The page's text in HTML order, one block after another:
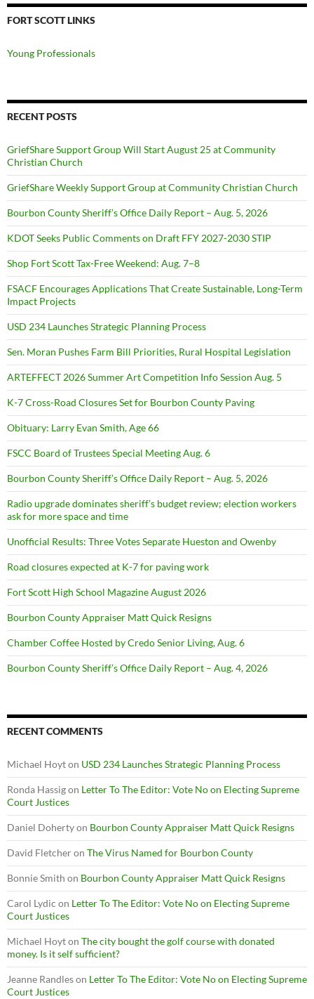
FORT SCOTT LINKS
Young Professionals
RECENT POSTS
GriefShare Support Group Will Start August 25 at Community
Christian Church
GriefShare Weekly Support Group at Community Christian Church
Bourbon County Sheriff’s Office Daily Report – Aug. 5, 2026
KDOT Seeks Public Comments on Draft FFY 2027-2030 STIP
Shop Fort Scott Tax-Free Weekend: Aug. 7–8
FSACF Encourages Applications That Create Sustainable, Long-Term
Impact Projects
USD 234 Launches Strategic Planning Process
Sen. Moran Pushes Farm Bill Priorities, Rural Hospital Legislation
ARTEFFECT 2026 Summer Art Competition Info Session Aug. 5
K-7 Cross-Road Closures Set for Bourbon County Paving
Obituary: Larry Evan Smith, Age 66
FSCC Board of Trustees Special Meeting Aug. 6
Bourbon County Sheriff’s Office Daily Report – Aug. 5, 2026
Radio upgrade dominates sheriff’s budget review; election workers
ask for more space and time
Unofficial Results: Three Votes Separate Hueston and Owenby
Road closures expected at K-7 for paving work
Fort Scott High School Magazine August 2026
Bourbon County Appraiser Matt Quick Resigns
Chamber Coffee Hosted by Credo Senior Living, Aug. 6
Bourbon County Sheriff’s Office Daily Report – Aug. 4, 2026
RECENT COMMENTS
Michael Hoyton USD 234 Launches Strategic Planning Process
Ronda Hassigon Letter To The Editor: Vote No on Electing Supreme
Court Justices
Daniel Dohertyon Bourbon County Appraiser Matt Quick Resigns
David Fletcheron The Virus Named for Bourbon County
Bonnie Smith on Bourbon County Appraiser Matt Quick Resigns
Carol Lydic on Letter To The Editor: Vote No on Electing Supreme
Court Justices
Michael Hoyton The city bought the golf course with donated
money. Is it self sufficient?
Jeanne Randleson Letter To The Editor: Vote No on Electing Supreme
Court Justices